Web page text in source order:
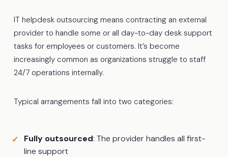
IT helpdesk outsourcing means contracting an external
provider to handle some or all day-to-day desk support
tasks for employees or customers. It’s become
increasingly common as organizations struggle to staff
24/7 operations internally.
Typical arrangements fall into two categories:
Fully outsourced: The provider handles all first-
line support